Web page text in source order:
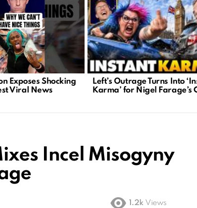
Exposes Shocking
Viral News
Left’s Outrage Turns Into
Karma’ for Nigel Farage’s
Incel Misogyny
1.2k Views